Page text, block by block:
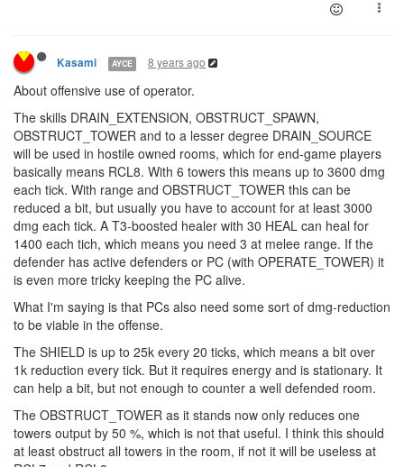
Kasami AYCE 8 years ago
About offensive use of operator.
The skills DRAIN_EXTENSION, OBSTRUCT_SPAWN,
OBSTRUCT_TOWER and to a lesser degree DRAIN_SOURCE
will be used in hostile owned rooms, which for end-game players
basically means RCL8. With 6 towers this means up to 3600 dmg
each tick. With range and OBSTRUCT_TOWER this can be
reduced a bit, but usually you have to account for at least 3000
dmg each tick. A T3-boosted healer with 30 HEAL can heal for
1400 each tich, which means you need 3 at melee range. If the
defender has active defenders or PC (with OPERATE_TOWER) it
is even more tricky keeping the PC alive.
What I'm saying is that PCs also need some sort of dmg-reduction
to be viable in the offense.
The SHIELD is up to 25k every 20 ticks, which means a bit over
1k reduction every tick. But it requires energy and is stationary. It
can help a bit, but not enough to counter a well defended room.
The OBSTRUCT_TOWER as it stands now only reduces one
towers output by 50 %, which is not that useful. I think this should
at least obstruct all towers in the room, if not it will be useless at